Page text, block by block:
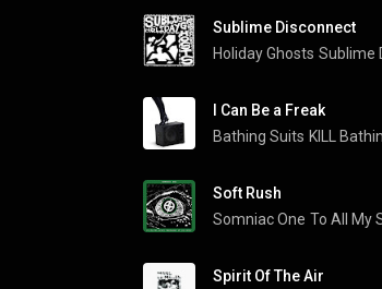
Sublime Disconnect
Holiday Ghosts Sublime
I Can Be a Freak
Bathing Suits KILL
Soft Rush
Somniac One To All My
Spirit Of The Air